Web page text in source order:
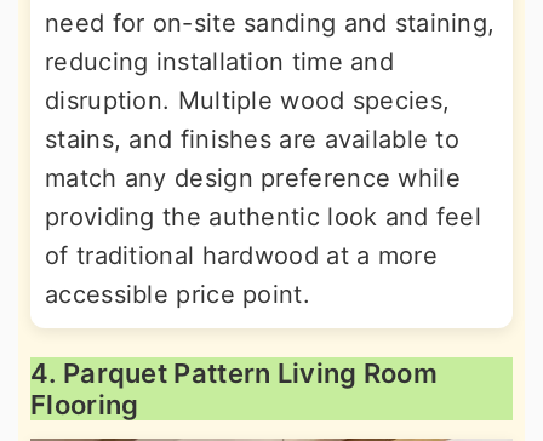
need for on-site sanding and staining,
reducing installation time and
disruption. Multiple wood species,
stains, and finishes are available to
match any design preference while
providing the authentic look and feel
of traditional hardwood at a more
accessible price point.
4. Parquet Pattern Living Room
Flooring